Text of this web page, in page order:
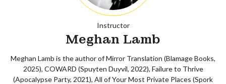
Instructor
Meghan Lamb
Meghan Lamb is the author of Mirror Translation (Blamage Books,
2025), COWARD (Spuyten Duyvil, 2022), Failure to Thrive
(Apocalypse Party, 2021), All of Your Most Private Places (Spork